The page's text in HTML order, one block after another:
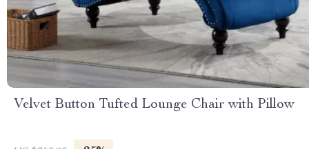
Velvet Button Tufted Lounge Chair with Pillow